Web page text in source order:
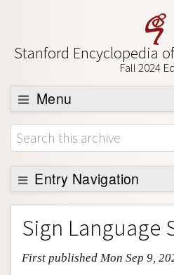
Stanford Encyclopedia
Fall 2024
Menu
Browse
About
Support SEP
Entry Navigation
Entry Contents
Bibliography
Academic Tools
Sign Language
First published Mon Sep 9,